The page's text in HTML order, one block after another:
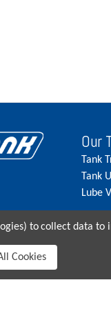
Our
Tank
Tank
Lube
to collect data to
Cookies